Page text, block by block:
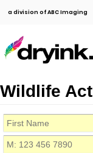
a division of ABC Imaging
Wildlife Act